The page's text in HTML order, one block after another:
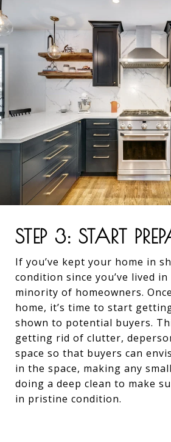
STEP 3: START
If you’ve kept your home in
condition since you’ve lived
minority of homeowners.
home, it’s time to start
shown to potential buyers.
getting rid of clutter,
space so that buyers can
in the space, making any
doing a deep clean to make
in pristine condition.